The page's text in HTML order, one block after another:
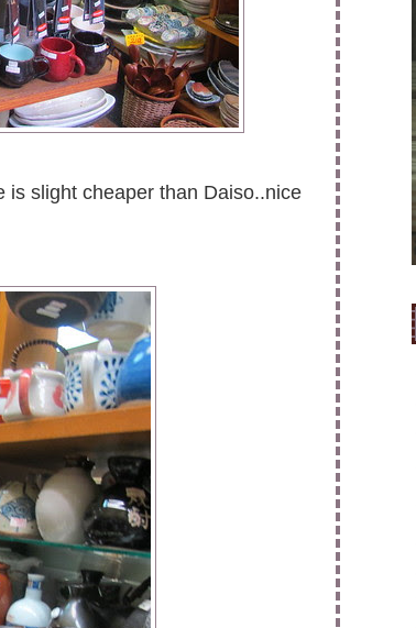
is slight cheaper than Daiso..nice